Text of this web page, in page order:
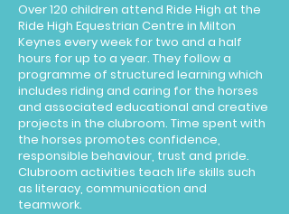
Over 120 children attend Ride High at the
Ride High Equestrian Centre in Milton
Keynes every week for two and a half
hours for up to a year. They follow a
programme of structured learning which
includes riding and caring for the horses
and associated educational and creative
projects in the clubroom. Time spent with
the horses promotes confidence,
responsible behaviour, trust and pride.
Clubroom activities teach life skills such
as literacy, communication and
teamwork.